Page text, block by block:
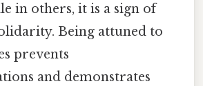
in others, it is a sign of
Being attuned to
prevents
and demonstrates